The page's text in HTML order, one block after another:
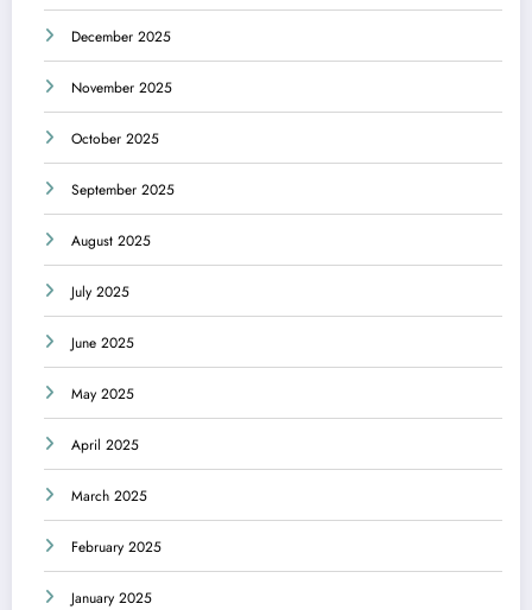
December 2025
November 2025
October 2025
September 2025
August 2025
July 2025
June 2025
May 2025
April 2025
March 2025
February 2025
January 2025